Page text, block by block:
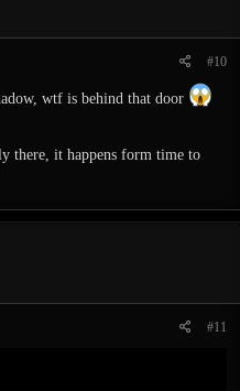
#10
wtf is behind that door
there, it happens form time to
#11